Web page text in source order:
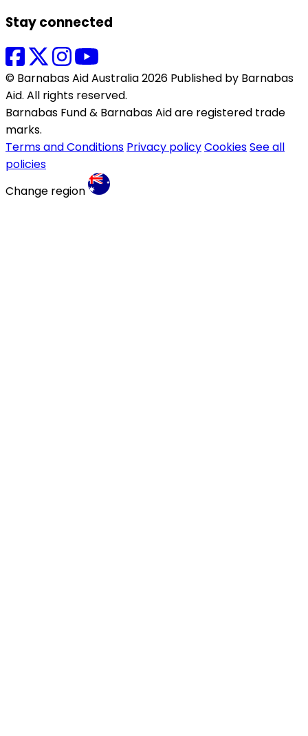
Stay connected
© Barnabas Aid Australia 2026 Published by Barnabas
Aid. All rights reserved.
Barnabas Fund & Barnabas Aid are registered trade
marks.
Terms and Conditions Privacy policyCookiesSee all
policies
Change region